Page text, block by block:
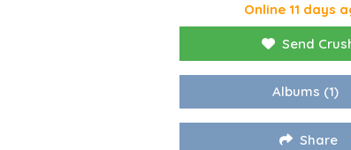
Online 11 days
Send
Albums (1)
Share